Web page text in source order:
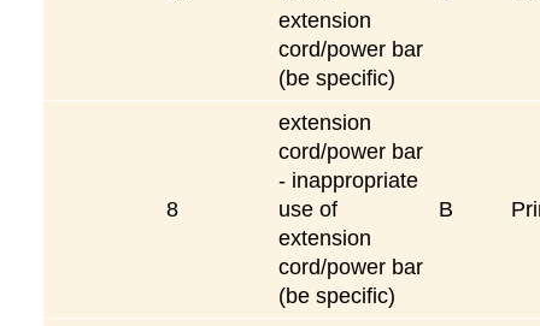
extension
cord/power bar
(be specific)
8
extension
cord/power bar
- inappropriate
use of
extension
cord/power bar
(be specific)
B